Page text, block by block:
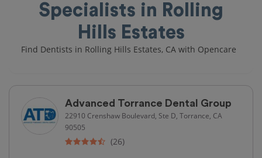
Specialists in Rolling
Hills Estates
Find Dentists in Rolling Hills Estates, CA with Opencare
Advanced Torrance Dental Group
22910 Crenshaw Boulevard, Ste D, Torrance, CA
90505
(26)